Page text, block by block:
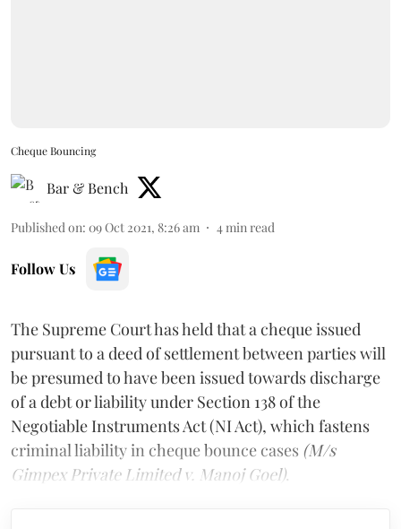
Cheque Bouncing
Bar & Bench
Published on: 09 Oct 2021, 8:26 am 4 min read
Follow Us
The Supreme Court has held that a cheque issued
pursuant to a deed of settlement between parties will
be presumed to have been issued towards discharge
of a debt or liability under Section 138 of the
Negotiable Instruments Act (NI Act), which fastens
criminal liability in cheque bounce cases (M/s
Gimpex Private Limited v. Manoj Goel).